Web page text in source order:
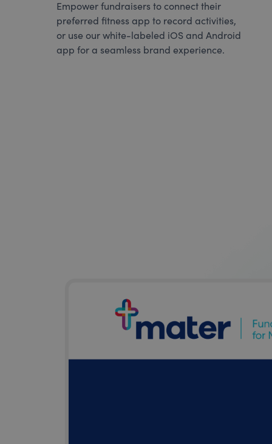
Empower fundraisers to connect their
preferred fitness app to record activities,
or use our white-labeled iOS and Android
app for a seamless brand experience.